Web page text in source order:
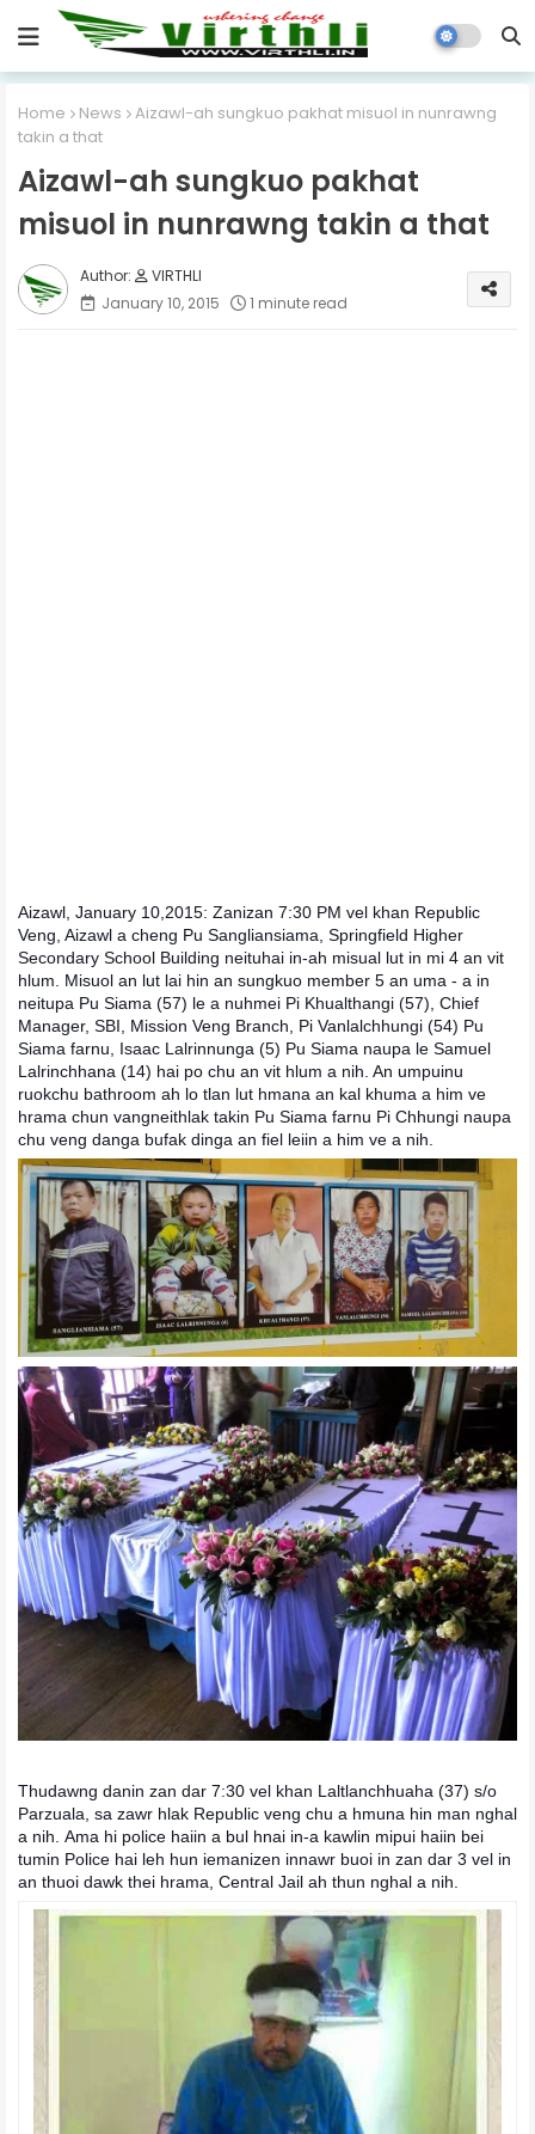
Home News
Aizawl-ah sungkuo pakhat misuol in nunrawng
takin a that
Aizawl-ah sungkuo pakhat
misuol in nunrawng takin a that
VIRTHLI
January 10, 2015
1 minute read
Aizawl, January 10,2015: Zanizan 7:30 PM vel khan Republic
Veng, Aizawl a cheng Pu Sangliansiama, Springfield Higher
Secondary School Building neituhai in-ah misual lut in mi 4 an vit
hlum. Misuol an lut lai hin an sungkuo member 5 an uma - a in
neitupa Pu Siama (57) le a nuhmei Pi Khualthangi (57), Chief
Manager, SBI, Mission Veng Branch, Pi Vanlalchhungi (54) Pu
Siama farnu, Isaac Lalrinnunga (5) Pu Siama naupa le Samuel
Lalrinchhana (14) hai po chu an vit hlum a nih. An umpuinu
ruokchu bathroom ah lo tlan lut hmana an kal khuma a him ve
hrama chun vangneithlak takin Pu Siama farnu Pi Chhungi naupa
chu veng danga bufak dinga an fiel leiin a him ve a nih.
Thudawng danin zan dar 7:30 vel khan Laltlanchhuaha (37) s/o
Parzuala, sa zawr hlak Republic veng chu a hmuna hin man nghal
a nih. Ama hi police haiin a bul hnai in-a kawlin mipui haiin bei
tumin Police hai leh hun iemanizen innawr buoi in zan dar 3 vel in
an thuoi dawk thei hrama, Central Jail ah thun nghal a nih.